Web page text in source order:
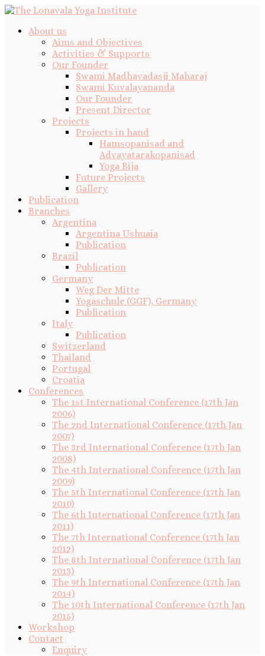
About us
Aims and Objectives
Activities & Supports
Our Founder
Swami Madhavadasji Maharaj
Swami Kuvalayananda
Our Founder
Present Director
Projects
Projects in hand
Hamsopanisad and
Advayatarakopanisad
Yoga Bija
Future Projects
Gallery
Publication
Branches
Argentina
Argentina Ushuaia
Publication
Brazil
Publication
Germany
Weg Der Mitte
Yogaschule (GGF), Germany
Publication
Italy
Publication
Switzerland
Thailand
Portugal
Croatia
Conferences
The 1st International Conference (17th Jan
2006)
The 2nd International Conference (17th Jan
2007)
The 3rd International Conference (17th Jan
2008)
The 4th International Conference (17th Jan
2009)
The 5th International Conference (17th Jan
2010)
The 6th International Conference (17th Jan
2011)
The 7th International Conference (17th Jan
2012)
The 8th International Conference (17th Jan
2013)
The 9th International Conference (17th Jan
2014)
The 10th International Conference (17th Jan
2015)
Workshop
Contact
Enquiry